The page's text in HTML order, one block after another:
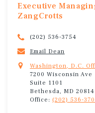
Executive
ZangCrotts
(202) 536-3754
Email Dean
Washington, D.C.
7200 Wisconsin Ave
Suite 1101
Bethesda, MD 20814
Office: (202) 536-